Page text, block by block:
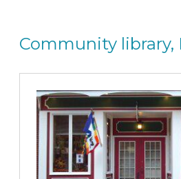
Community library,